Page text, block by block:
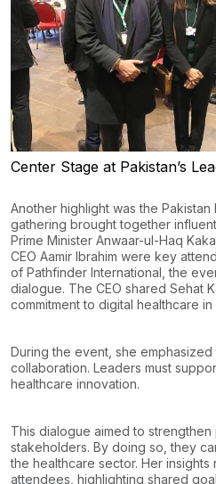
Center Stage at Pakistan’s
Another highlight was the
gathering brought together
Prime Minister Anwaar-ul-Haq
CEO Aamir Ibrahim were key
of Pathfinder International, the
dialogue. The CEO shared Sehat
commitment to digital healthcare
During the event, she
collaboration. Leaders must
healthcare innovation.
This dialogue aimed to
stakeholders. By doing so, they
the healthcare sector. Her insights
attendees, highlighting shared